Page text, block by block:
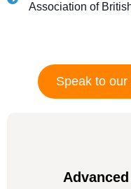
Association of
Speak to